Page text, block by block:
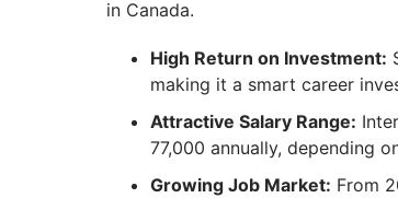
in Canada.
High Return on Investment:
making it a smart career
Attractive Salary Range:
77,000 annually, depending
Growing Job Market: From